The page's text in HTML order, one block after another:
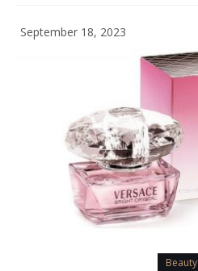
September 18, 2023
Beauty